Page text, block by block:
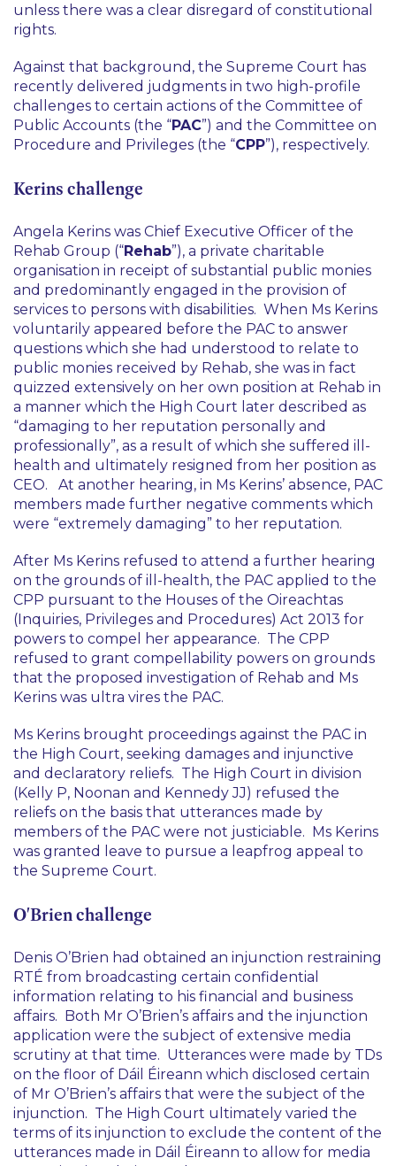
unless there was a clear disregard of constitutional
rights.
Against that background, the Supreme Court has
recently delivered judgments in two high-profile
challenges to certain actions of the Committee of
Public Accounts (the “PAC”) and the Committee on
Procedure and Privileges (the “CPP”), respectively.
Kerins challenge
Angela Kerins was Chief Executive Officer of the
Rehab Group (“Rehab”), a private charitable
organisation in receipt of substantial public monies
and predominantly engaged in the provision of
services to persons with disabilities. When Ms Kerins
voluntarily appeared before the PAC to answer
questions which she had understood to relate to
public monies received by Rehab, she was in fact
quizzed extensively on her own position at Rehab in
a manner which the High Court later described as
“damaging to her reputation personally and
professionally”, as a result of which she suffered ill-
health and ultimately resigned from her position as
CEO. At another hearing, in Ms Kerins’ absence, PAC
members made further negative comments which
were “extremely damaging” to her reputation.
After Ms Kerins refused to attend a further hearing
on the grounds of ill-health, the PAC applied to the
CPP pursuant to the Houses of the Oireachtas
(Inquiries, Privileges and Procedures) Act 2013 for
powers to compel her appearance. The CPP
refused to grant compellability powers on grounds
that the proposed investigation of Rehab and Ms
Kerins was ultra vires the PAC.
Ms Kerins brought proceedings against the PAC in
the High Court, seeking damages and injunctive
and declaratory reliefs. The High Court in division
(Kelly P, Noonan and Kennedy JJ) refused the
reliefs on the basis that utterances made by
members of the PAC were not justiciable. Ms Kerins
was granted leave to pursue a leapfrog appeal to
the Supreme Court.
O'Brien challenge
Denis O’Brien had obtained an injunction restraining
RTÉ from broadcasting certain confidential
information relating to his financial and business
affairs. Both Mr O’Brien’s affairs and the injunction
application were the subject of extensive media
scrutiny at that time. Utterances were made by TDs
on the floor of Dáil Éireann which disclosed certain
of Mr O’Brien’s affairs that were the subject of the
injunction. The High Court ultimately varied the
terms of its injunction to exclude the content of the
utterances made in Dáil Éireann to allow for media